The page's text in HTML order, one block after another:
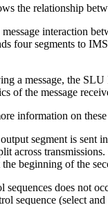
the relationship
interaction
a message, the
of the message
information on
segment is sent
across
the beginning of the
sequences does not
sequence (select